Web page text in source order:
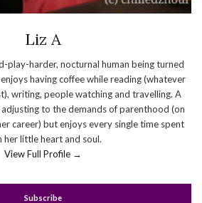
Liz A
play-harder, nocturnal human being turned
having coffee while reading (whatever
writing, people watching and travelling. A
to the demands of parenthood (on
career) but enjoys every single time spent
her little heart and soul.
View Full Profile →
Subscribe